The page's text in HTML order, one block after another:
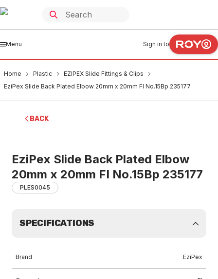
Menu Sign in to
Home Plastic
EZIPEX Slide Fittings & Clips
EziPex Slide Back Plated Elbow 20mm x 20mm FI No.15Bp 235177
BACK
EziPex Slide Back Plated Elbow
20mm x 20mm FI No.15Bp 235177
PLES0045
SPECIFICATIONS
Brand EziPex